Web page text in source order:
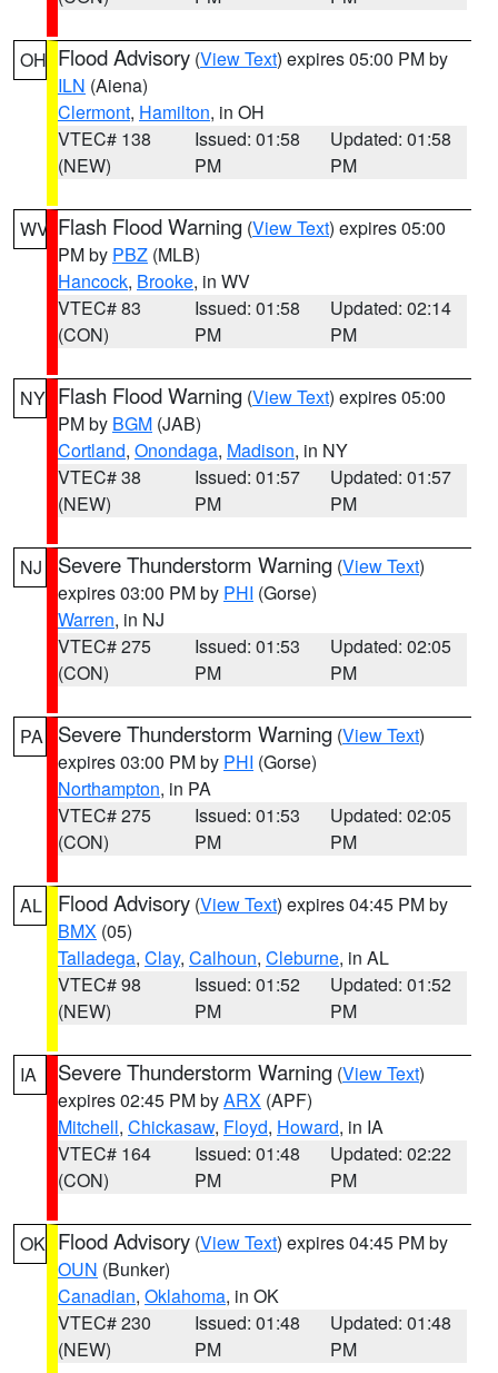
OH Flood Advisory (View Text) expires 05:00 PM by
ILN (Aiena)
Clermont, Hamilton, in OH
VTEC# 138
(NEW)
Issued: 01:58
PM
Updated: 01:58
PM
WV Flash Flood Warning (View Text) expires 05:00
PM by PBZ (MLB)
Hancock, Brooke, in WV
VTEC# 83
(CON)
Issued: 01:58
PM
Updated: 02:14
PM
NY Flash Flood Warning (View Text) expires 05:00
PM by BGM (JAB)
Cortland, Onondaga, Madison, in NY
VTEC# 38
(NEW)
Issued: 01:57
PM
Updated: 01:57
PM
NJ Severe Thunderstorm Warning (View Text)
expires 03:00 PM by PHI (Gorse)
Warren, in NJ
VTEC# 275
(CON)
Issued: 01:53
PM
Updated: 02:05
PM
PA Severe Thunderstorm Warning (View Text)
expires 03:00 PM by PHI (Gorse)
Northampton, in PA
VTEC# 275
(CON)
Issued: 01:53
PM
Updated: 02:05
PM
AL Flood Advisory (View Text) expires 04:45 PM by
BMX (05)
Talladega, Clay, Calhoun, Cleburne, in AL
VTEC# 98
(NEW)
Issued: 01:52
PM
Updated: 01:52
PM
IA Severe Thunderstorm Warning (View Text)
expires 02:45 PM byARX (APF)
Mitchell, Chickasaw, Floyd, Howard, in IA
VTEC# 164
(CON)
Issued: 01:48
PM
Updated: 02:22
PM
OK Flood Advisory (View Text) expires 04:45 PM by
OUN (Bunker)
Canadian, Oklahoma, in OK
VTEC# 230
(NEW)
Issued: 01:48
PM
Updated: 01:48
PM